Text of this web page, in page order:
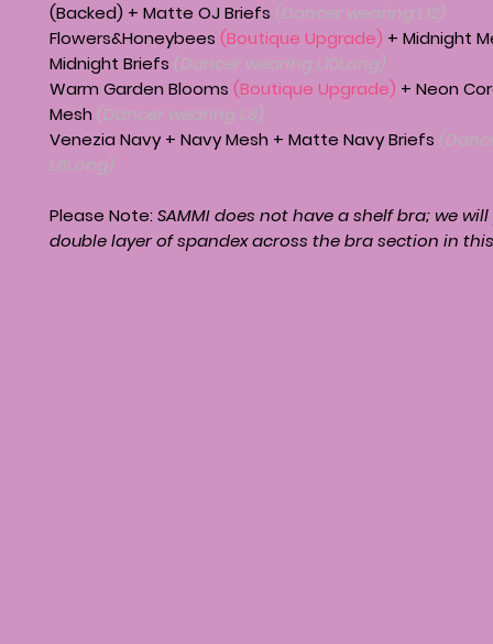
(Backed) + Matte OJ Briefs (Dancer wearing L12)
Flowers&Honeybees (Boutique Upgrade) + Midnight
Midnight Briefs (Dancer wearing L10Long)
Warm Garden Blooms (Boutique Upgrade) + Neon
Mesh (Dancer wearing L8)
Venezia Navy + Navy Mesh + Matte Navy Briefs
L6Long)
Please Note: SAMMIdoes not have a shelf bra; we
double layer of spandex across the bra section in